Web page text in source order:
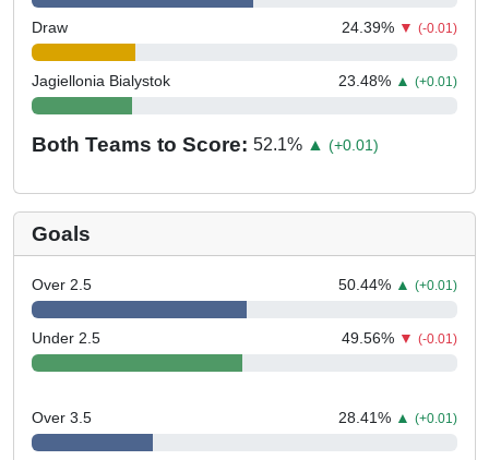
Draw 24.39% ▼ (-0.01)
Jagiellonia Bialystok 23.48% ▲ (+0.01)
Both Teams to Score: 52.1% ▲ (+0.01)
Goals
Over 2.5 50.44% ▲ (+0.01)
Under 2.5 49.56% ▼ (-0.01)
Over 3.5 28.41% ▲ (+0.01)